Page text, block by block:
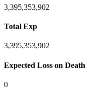
3,395,353,902
Total Exp
3,395,353,902
Expected Loss on Death
0